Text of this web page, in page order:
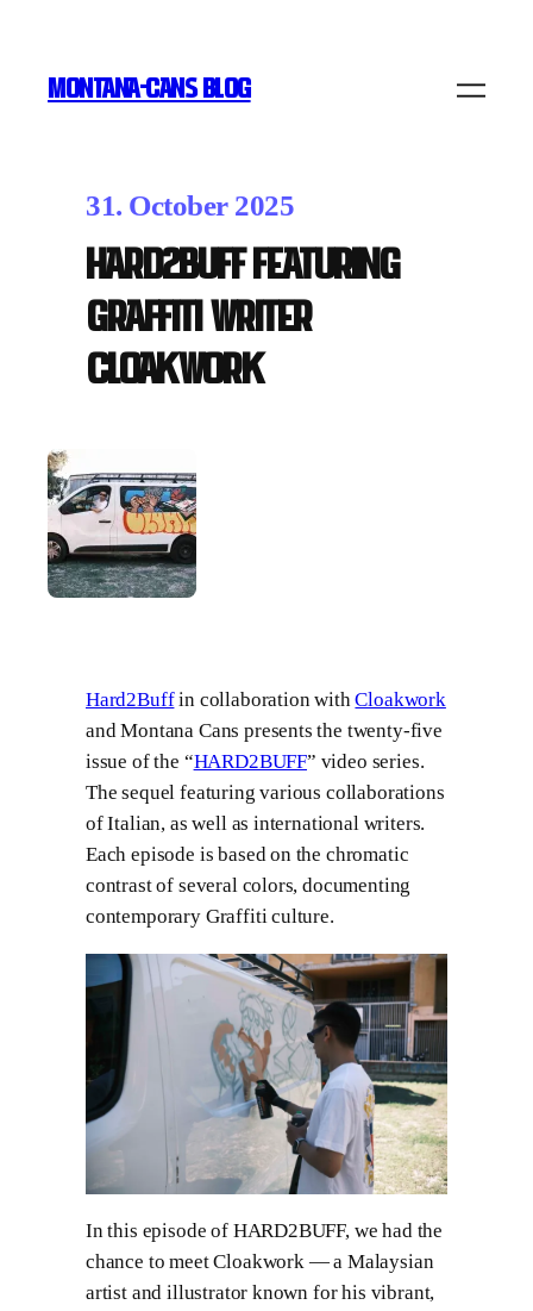
MONTANA-CANS BLOG
31. October 2025
HARD2BUFF featuring
graffiti writer
Cloakwork
Hard2Buffin collaboration withCloakwork
and Montana Cans presents the twenty-five
issue of the “HARD2BUFF” video series.
The sequel featuring various collaborations
of Italian, as well as international writers.
Each episode is based on the chromatic
contrast of several colors, documenting
contemporary Graffiti culture.
In this episode of HARD2BUFF, we had the
chance to meet Cloakwork — a Malaysian
artist and illustrator known for his vibrant,